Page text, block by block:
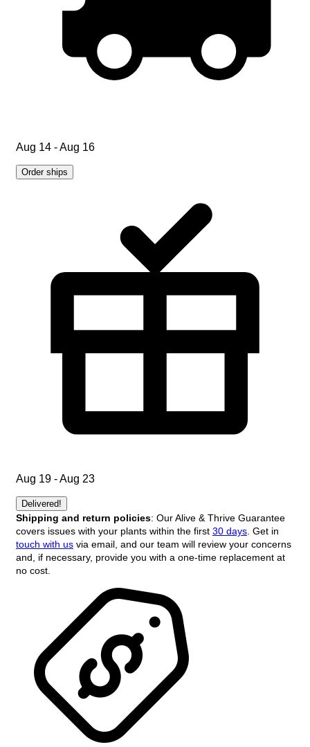
Aug 14 - Aug 16
Order ships
Aug 19 - Aug 23
Delivered!
Shipping and return policies: Our Alive & Thrive Guarantee
covers issues with your plants within the first 30 days . Get in
touch with us via email, and our team will review your concerns
and, if necessary, provide you with a one-time replacement at
no cost.